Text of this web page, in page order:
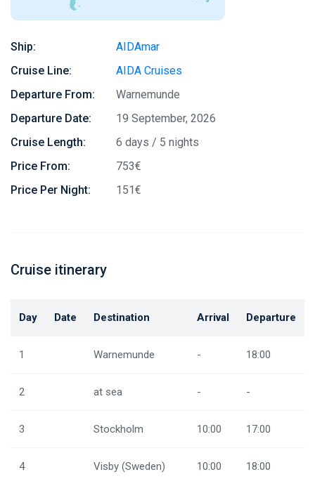
Ship:
AIDAmar
Cruise Line:
AIDA Cruises
Departure From:
Warnemunde
Departure Date:
19 September, 2026
Cruise Length:
6 days / 5 nights
Price From:
753€
Price Per Night:
151€
Cruise itinerary
Day Date Destination Arrival Departure
1 Warnemunde - 18:00
2 at sea - -
3 Stockholm 10:00 17:00
4 Visby (Sweden) 10:00 18:00